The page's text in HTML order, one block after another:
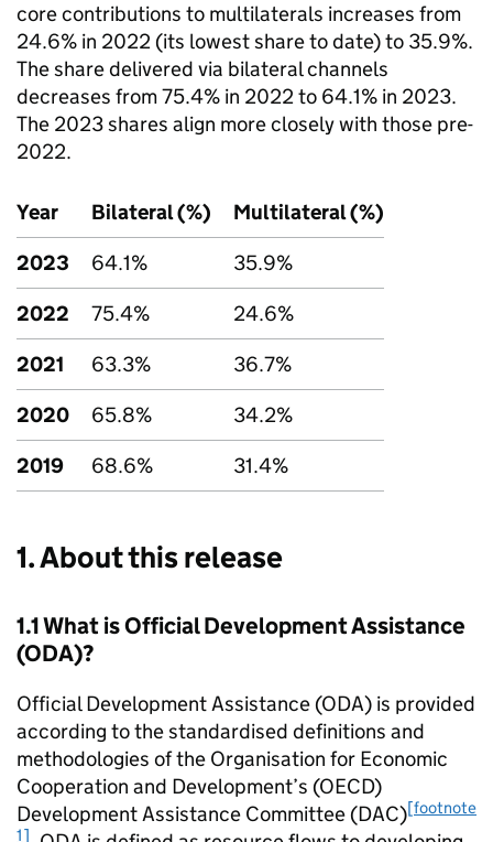
core contributions to multilaterals increases from
24.6% in 2022 (its lowest share to date) to 35.9%.
The share delivered via bilateral channels
decreases from 75.4% in 2022 to 64.1% in 2023.
The 2023 shares align more closely with those pre-
2022.
Year Bilateral (%)
Multilateral (%)
2023
64.1%
35.9%
2022
75.4%
24.6%
2021
63.3%
36.7%
2020
65.8%
34.2%
2019
68.6% 31.4%
1. About this release
1.1 What is Official Development Assistance
(ODA)?
Official Development Assistance (ODA) is provided
according to the standardised definitions and
methodologies of the Organisation for Economic
Cooperation and Development’s (OECD)
Development Assistance Committee (DAC)[footnote
1]